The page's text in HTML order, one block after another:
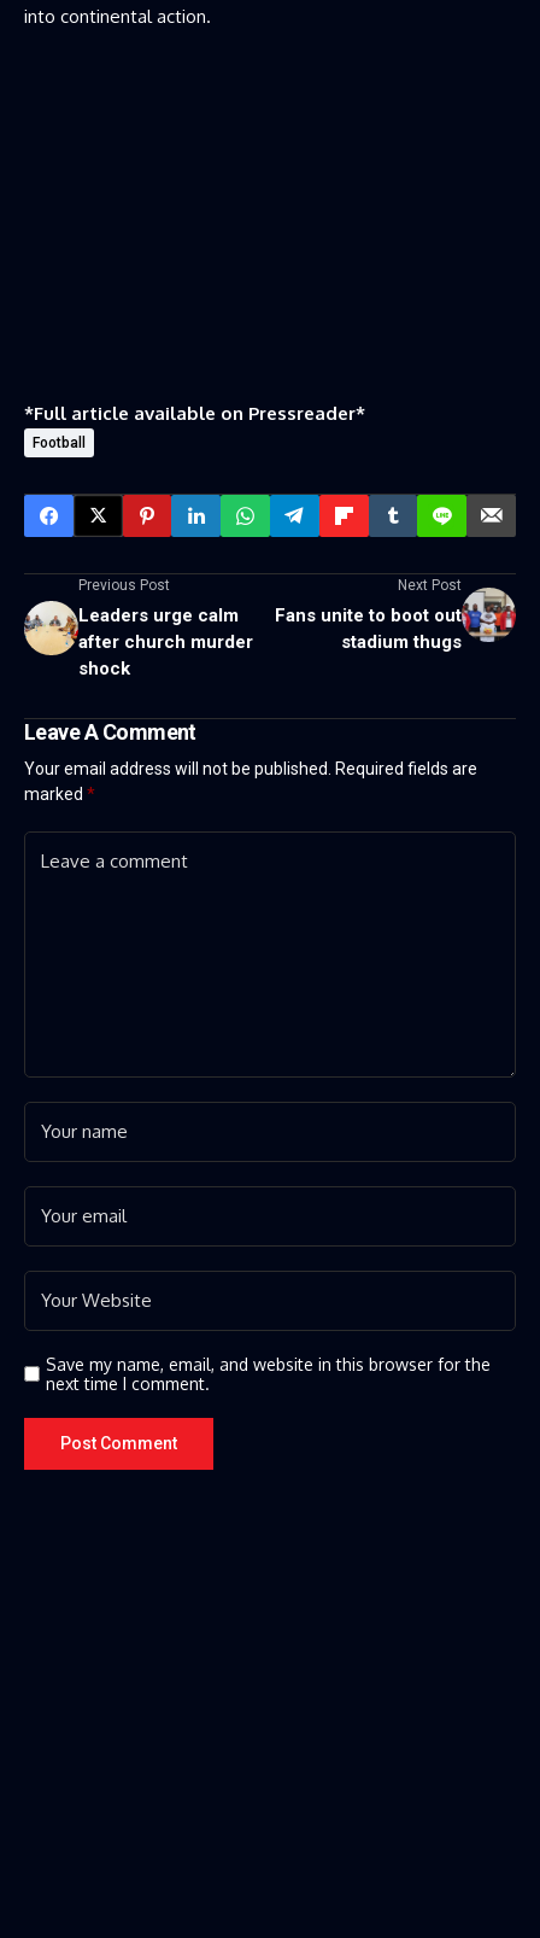
into continental action.
*Full article available on Pressreader*
Football
Previous Post
Leaders urge calm
after church murder
shock
Next Post
Fans unite to boot out
stadium thugs
Leave A Comment
Your email address will not be published. Required fields are
marked *
Save my name, email, and website in this browser for the
next time I comment.